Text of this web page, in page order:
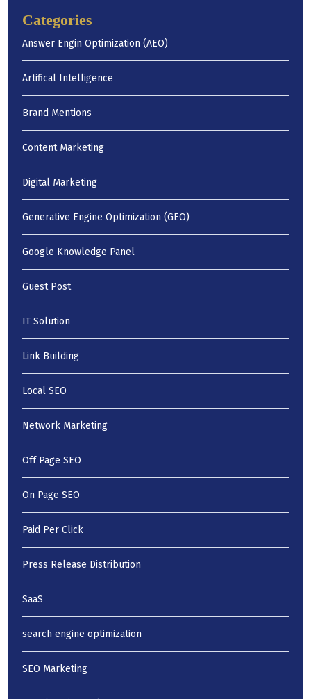
Categories
Answer Engin Optimization (AEO)
Artifical Intelligence
Brand Mentions
Content Marketing
Digital Marketing
Generative Engine Optimization (GEO)
Google Knowledge Panel
Guest Post
IT Solution
Link Building
Local SEO
Network Marketing
Off Page SEO
On Page SEO
Paid Per Click
Press Release Distribution
SaaS
search engine optimization
SEO Marketing